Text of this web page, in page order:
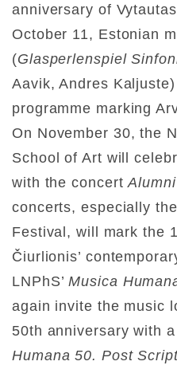
anniversary of
October 11, Estonian
(Glasperlenspiel
Aavik, Andres
programme marking
On November 30, the
School of Art will
with the concert
concerts, especially
Festival, will mark the
Čiurlionis’
LNPhS’Musica
again invite the music
50th anniversary with
Humana 50. Post